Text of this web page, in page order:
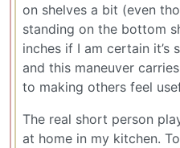
on shelves a bit (even
standing on the bottom
inches if I am certain it’s
and this maneuver
to making others feel
The real short person
at home in my kitchen.